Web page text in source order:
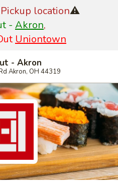
location⚠️
- Akron,
Uniontown
- Akron
Akron, OH 44319